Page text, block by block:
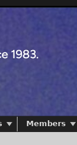
Members